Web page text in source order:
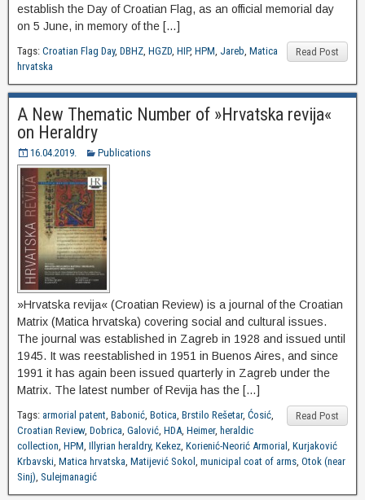
establish the Day of Croatian Flag, as an official memorial day
on 5 June, in memory of the […]
Read Post
Tags: Croatian Flag Day, DBHZ, HGZD, HIP, HPM, Jareb, Matica
hrvatska
A New Thematic Number of »Hrvatska revija«
on Heraldry
16.04.2019. Publications
»Hrvatska revija« (Croatian Review) is a journal of the Croatian
Matrix (Matica hrvatska) covering social and cultural issues.
The journal was established in Zagreb in 1928 and issued until
1945. It was reestablished in 1951 in Buenos Aires, and since
1991 it has again been issued quarterly in Zagreb under the
Matrix. The latest number of Revija has the […]
Read Post
Tags: armorial patent, Babonić, Botica, Brstilo Rešetar, Ćosić,
Croatian Review, Dobrica, Galović, HDA, Heimer, heraldic
collection, HPM, Illyrian heraldry, Kekez, Korienić-Neorić Armorial , Kurjaković
Krbavski, Matica hrvatska, Matijević Sokol , municipal coat of arms, Otok (near
Sinj), Sulejmanagić